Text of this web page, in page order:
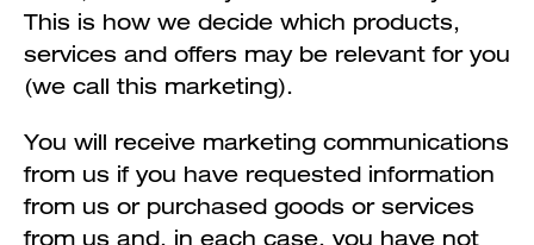
This is how we decide which products,
services and offers may be relevant for you
(we call this marketing).
You will receive marketing communications
from us if you have requested information
from us or purchased goods or services
from us and, in each case, you have not